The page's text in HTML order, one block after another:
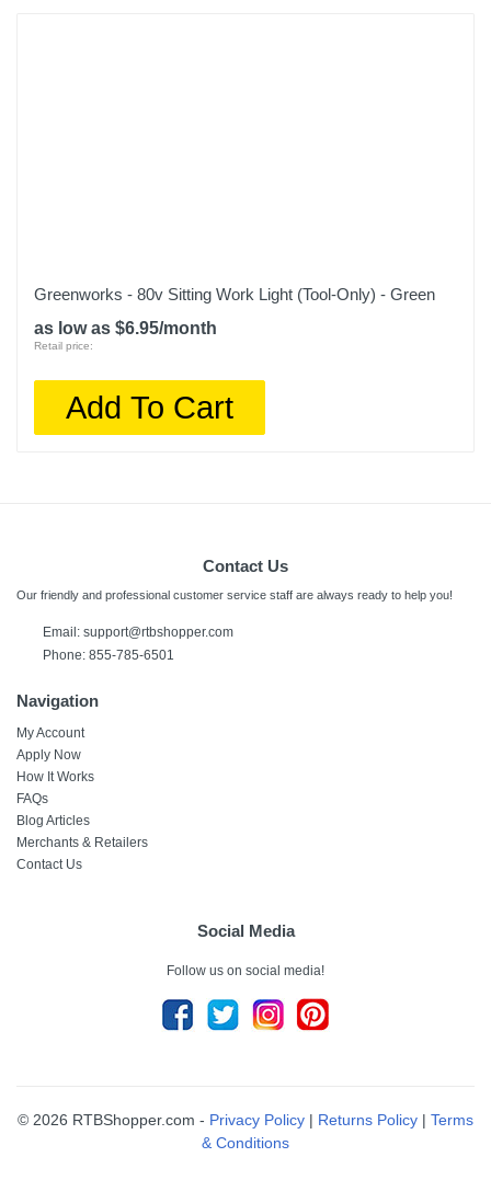
Greenworks - 80v Sitting Work Light (Tool-Only) - Green
as low as $6.95/month
Retail price:
Add To Cart
Contact Us
Our friendly and professional customer service staff are always ready to help you!
Email: support@rtbshopper.com
Phone: 855-785-6501
Navigation
My Account
Apply Now
How It Works
FAQs
Blog Articles
Merchants & Retailers
Contact Us
Social Media
Follow us on social media!
© 2026 RTBShopper.com - Privacy Policy | Returns Policy | Terms
& Conditions